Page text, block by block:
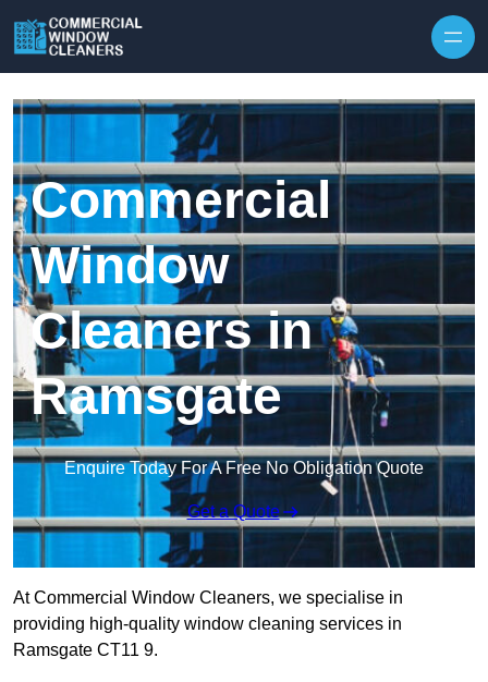
Commercial
Window
Cleaners in
Ramsgate
Enquire Today For A Free No Obligation Quote
Get a Quote
At Commercial Window Cleaners, we specialise in
providing high-quality window cleaning services in
Ramsgate CT11 9.